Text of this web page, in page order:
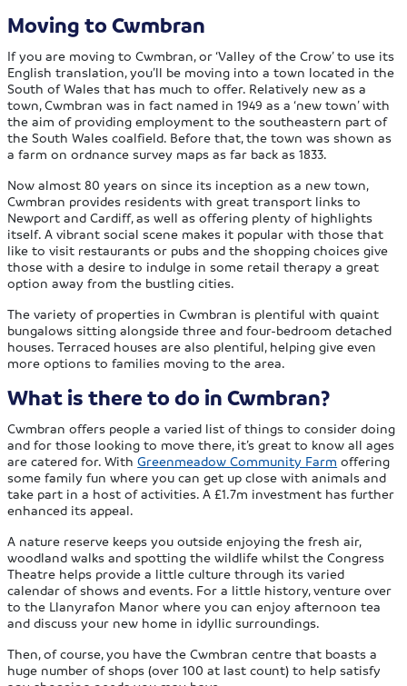
Moving to Cwmbran
If you are moving to Cwmbran, or ‘Valley of the Crow’ to use its
English translation, you’ll be moving into a town located in the
South of Wales that has much to offer. Relatively new as a
town, Cwmbran was in fact named in 1949 as a ‘new town’ with
the aim of providing employment to the southeastern part of
the South Wales coalfield. Before that, the town was shown as
a farm on ordnance survey maps as far back as 1833.
Now almost 80 years on since its inception as a new town,
Cwmbran provides residents with great transport links to
Newport and Cardiff, as well as offering plenty of highlights
itself. A vibrant social scene makes it popular with those that
like to visit restaurants or pubs and the shopping choices give
those with a desire to indulge in some retail therapy a great
option away from the bustling cities.
The variety of properties in Cwmbran is plentiful with quaint
bungalows sitting alongside three and four-bedroom detached
houses. Terraced houses are also plentiful, helping give even
more options to families moving to the area.
What is there to do in Cwmbran?
Cwmbran offers people a varied list of things to consider doing
and for those looking to move there, it’s great to know all ages
are catered for. WithGreenmeadow Community Farm offering
some family fun where you can get up close with animals and
take part in a host of activities. A £1.7m investment has further
enhanced its appeal.
A nature reserve keeps you outside enjoying the fresh air,
woodland walks and spotting the wildlife whilst the Congress
Theatre helps provide a little culture through its varied
calendar of shows and events. For a little history, venture over
to the Llanyrafon Manor where you can enjoy afternoon tea
and discuss your new home in idyllic surroundings.
Then, of course, you have the Cwmbran centre that boasts a
huge number of shops (over 100 at last count) to help satisfy